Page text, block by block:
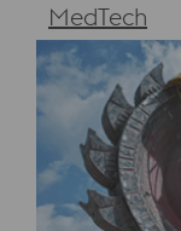
MedTech
Materials &